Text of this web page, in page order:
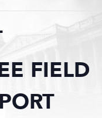
FIELD